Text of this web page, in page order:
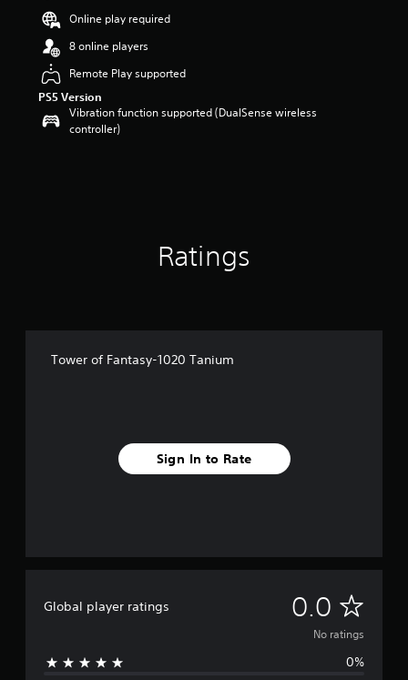
Online play required
8 online players
Remote Play supported
PS5 Version
Vibration function supported (DualSense wireless
controller)
Ratings
Tower of Fantasy-1020 Tanium
Sign In to Rate
Global player ratings 0.0 N
o
No ratings
0%